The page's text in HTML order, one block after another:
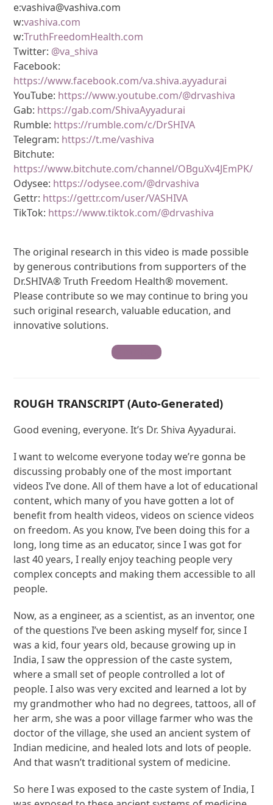
e:vashiva@vashiva.com
w:vashiva.com
w:TruthFreedomHealth.com
Twitter: @va_shiva
Facebook:
https://www.facebook.com/va.shiva.ayyadurai
YouTube: https://www.youtube.com/@drvashiva
Gab: https://gab.com/ShivaAyyadurai
Rumble: https://rumble.com/c/DrSHIVA
Telegram: https://t.me/vashiva
Bitchute:
https://www.bitchute.com/channel/OBguXv4JEmPK/
Odysee: https://odysee.com/@drvashiva
Gettr: https://gettr.com/user/VASHIVA
TikTok: https://www.tiktok.com/@drvashiva
The original research in this video is made possible
by generous contributions from supporters of the
Dr.SHIVA® Truth Freedom Health® movement.
Please contribute so we may continue to bring you
such original research, valuable education, and
innovative solutions.
Contribute
ROUGH TRANSCRIPT (Auto-Generated)
Good evening, everyone. It’s Dr. Shiva Ayyadurai.
I want to welcome everyone today we’re gonna be
discussing probably one of the most important
videos I’ve done. All of them have a lot of educational
content, which many of you have gotten a lot of
benefit from health videos, videos on science videos
on freedom. As you know, I’ve been doing this for a
long, long time as an educator, since I was got for
last 40 years, I really enjoy teaching people very
complex concepts and making them accessible to all
people.
Now, as a engineer, as a scientist, as an inventor, one
of the questions I’ve been asking myself for, since I
was a kid, four years old, because growing up in
India, I saw the oppression of the caste system,
where a small set of people controlled a lot of
people. I also was very excited and learned a lot by
my grandmother who had no degrees, tattoos, all of
her arm, she was a poor village farmer who was the
doctor of the village, she used an ancient system of
Indian medicine, and healed lots and lots of people.
And that wasn’t traditional system of medicine.
So here I was exposed to the caste system of India, I